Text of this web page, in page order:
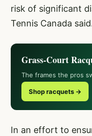
risk of significant
Tennis Canada
Grass-Court
The frames the pros
Shop racquets →
In an effort to